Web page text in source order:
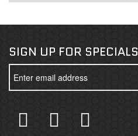
SIGN UP FOR SPECIALS